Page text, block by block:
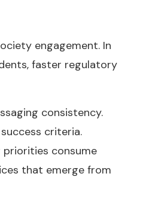
engagement. In
faster regulatory
consistency.
criteria.
consume
that emerge from